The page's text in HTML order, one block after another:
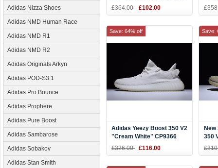
Adidas Nizza Shoes
Adidas NMD Human Race
Adidas NMD R1
Adidas NMD R2
Adidas Originals Arkyn
Adidas POD-S3.1
Adidas Pro Bounce
Adidas Prophere
Adidas Pure Boost
Adidas Sambarose
Adidas Sobakov
Adidas Stan Smith
Teal Blue Zebra
£364.00 £102.00
Adidas Yeezy Boost 350 V2
"Cream White" CP9366
£326.00 £116.00
Save: 64% off
350
Save: